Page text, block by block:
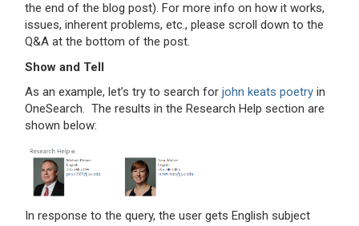
the end of the blog post). For more info on how it works,
issues, inherent problems, etc., please scroll down to the
Q&A at the bottom of the post.
Show and Tell
As an example, let’s try to search forjohn keats poetry in
OneSearch. The results in the Research Help section are
shown below:
In response to the query, the user gets English subject